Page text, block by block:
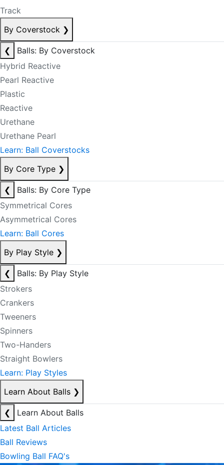
Track
By Coverstock ❯
❮
Balls: By Coverstock
Hybrid Reactive
Pearl Reactive
Plastic
Reactive
Urethane
Urethane Pearl
Learn: Ball Coverstocks
By Core Type ❯
❮
Balls: By Core Type
Symmetrical Cores
Asymmetrical Cores
Learn: Ball Cores
By Play Style ❯
❮
Balls: By Play Style
Strokers
Crankers
Tweeners
Spinners
Two-Handers
Straight Bowlers
Learn: Play Styles
Learn About Balls ❯
❮
Learn About Balls
Latest Ball Articles
Ball Reviews
Bowling Ball FAQ's